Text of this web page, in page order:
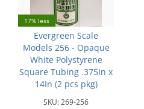
17% less
Evergreen Scale
Models 256 - Opaque
White Polystyrene
Square Tubing .375In x
14In (2 pcs pkg)
SKU:269-256